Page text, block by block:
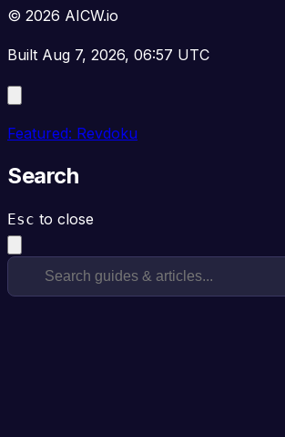
© 2026 AICW.io
Built Aug 7, 2026, 06:57 UTC
Featured: Revdoku
Search
Esc to close